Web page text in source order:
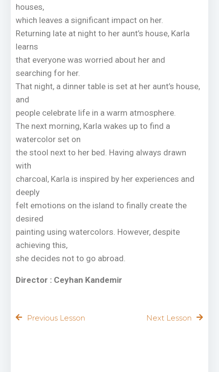
houses,
which leaves a significant impact on her.
Returning late at night to her aunt’s house, Karla
learns
that everyone was worried about her and
searching for her.
That night, a dinner table is set at her aunt’s house,
and
people celebrate life in a warm atmosphere.
The next morning, Karla wakes up to find a
watercolor set on
the stool next to her bed. Having always drawn
with
charcoal, Karla is inspired by her experiences and
deeply
felt emotions on the island to finally create the
desired
painting using watercolors. However, despite
achieving this,
she decides not to go abroad.
Director : Ceyhan Kandemir
Previous Lesson Next Lesson